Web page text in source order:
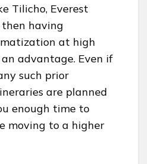
Tilicho, Everest
then having
at high
advantage. Even if
such prior
are planned
enough time to
moving to a higher